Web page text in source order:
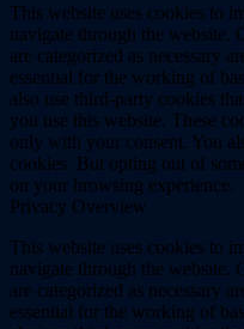
This website uses cookies to
navigate through the website.
are categorized as necessary
essential for the working of
also use third-party cookies
you use this website. These
only with your consent. You
cookies. But opting out of
on your browsing experience.
Privacy Overview
This website uses cookies to
navigate through the website.
are categorized as necessary
essential for the working of